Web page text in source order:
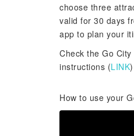
choose three
valid for 30 days
app to plan your
Check the Go
instructions (LINK)
How to use your